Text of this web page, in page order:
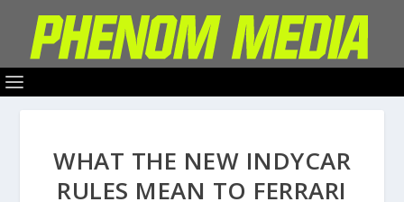
WHAT THE NEW INDYCAR
RULES MEAN TO FERRARI